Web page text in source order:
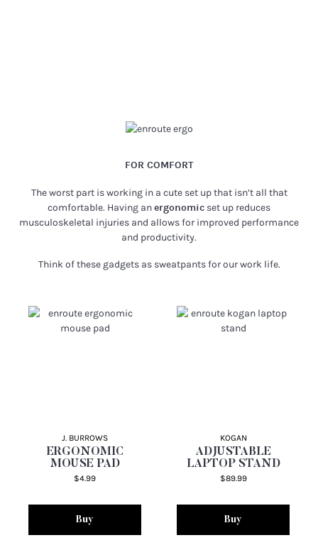
FOR COMFORT
The worst part is working in a cute set up that isn’t all that
comfortable. Having anergonomic set up reduces
musculoskeletal injuries and allows for improved performance
and productivity.
Think of these gadgets as sweatpants for our work life.
J. BURROWS
ERGONOMIC
MOUSE PAD
$4.99
Buy
KOGAN
ADJUSTABLE
LAPTOP STAND
$89.99
Buy